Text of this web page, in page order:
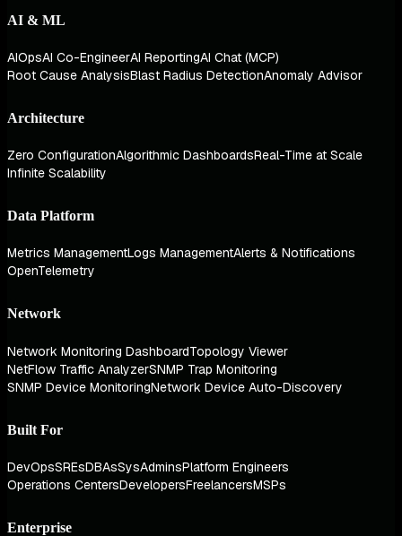
AI & ML
AIOpsAI Co-EngineerAI ReportingAI Chat (MCP)
Root Cause AnalysisBlast Radius DetectionAnomaly Advisor
Architecture
Zero ConfigurationAlgorithmic DashboardsReal-Time at Scale
Infinite Scalability
Data Platform
Metrics ManagementLogs ManagementAlerts & Notifications
OpenTelemetry
Network
Network Monitoring DashboardTopology Viewer
NetFlow Traffic AnalyzerSNMP Trap Monitoring
SNMP Device MonitoringNetwork Device Auto-Discovery
Built For
DevOpsSREsDBAsSysAdminsPlatform Engineers
Operations CentersDevelopersFreelancersMSPs
Enterprise